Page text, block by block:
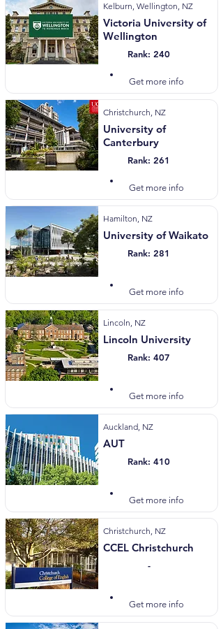
Kelburn, Wellington, NZ
Victoria University of
Wellington
Rank: 240
Get more info
Christchurch, NZ
University of
Canterbury
Rank: 261
Get more info
Hamilton, NZ
University of Waikato
Rank: 281
Get more info
Lincoln, NZ
Lincoln University
Rank: 407
Get more info
Auckland, NZ
AUT
Rank: 410
Get more info
Christchurch, NZ
CCEL Christchurch
-
Get more info